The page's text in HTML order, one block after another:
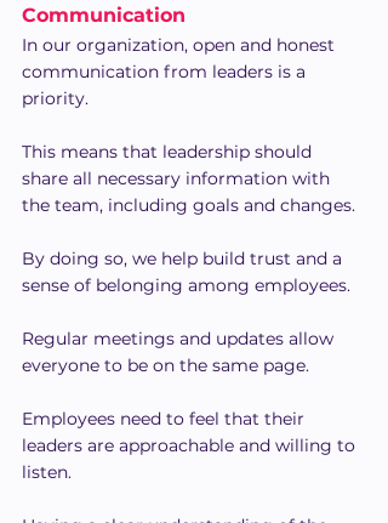
Communication
In our organization, open and honest
communication from leaders is a
priority.
This means that leadership should
share all necessary information with
the team, including goals and changes.
By doing so, we help build trust and a
sense of belonging among employees.
Regular meetings and updates allow
everyone to be on the same page.
Employees need to feel that their
leaders are approachable and willing to
listen.